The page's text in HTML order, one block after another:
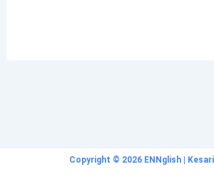
Copyright © 2026 ENNglish |